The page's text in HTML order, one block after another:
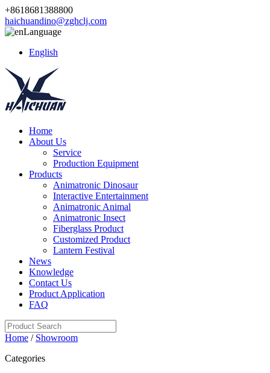
+8618681388800
haichuandino@zghclj.com
Language
English
Home
About Us
Service
Production Equipment
Products
Animatronic Dinosaur
Interactive Entertainment
Animatronic Animal
Animatronic Insect
Fiberglass Product
Customized Product
Lantern Festival
News
Knowledge
Contact Us
Product Application
FAQ
Home / Showroom
Categories